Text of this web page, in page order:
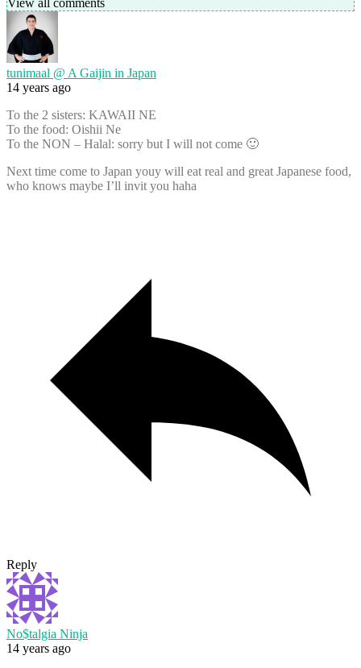
View all comments
tunimaal @ A Gaijin in Japan
14 years ago
To the 2 sisters: KAWAII NE
To the food: Oishii Ne
To the NON – Halal: sorry but I will not come 🙂
Next time come to Japan youy will eat real and great Japanese food,
who knows maybe I’ll invit you haha
Reply
No$talgia Ninja
14 years ago